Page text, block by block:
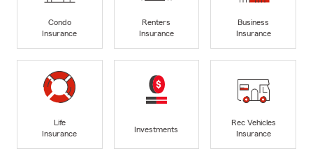
Condo
Insurance
Renters
Insurance
Business
Insurance
Life
Insurance
Investments
Rec Vehicles
Insurance